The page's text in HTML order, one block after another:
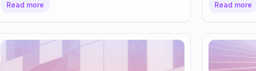
Read more Read more